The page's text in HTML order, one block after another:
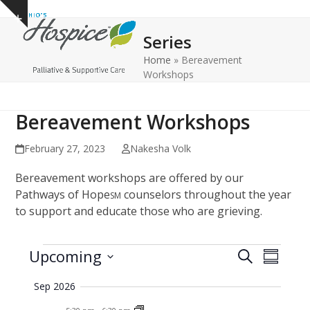
Skip
content
Show
notice
Open
mobile
Close
mobile
Series
Home » Bereavement
Workshops
Bereavement Workshops
February 27, 2023 Nakesha Volk
Bereavement workshops are offered by our
Pathways of HopeSM counselors throughout the year
to support and educate those who are grieving.
E
v
E
SearchE
e
Upcoming
date.
Sep 2026